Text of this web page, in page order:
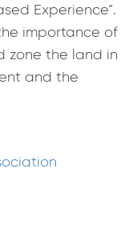
Experience”.
importance of
zone the land in
and the